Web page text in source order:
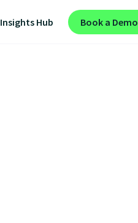
Insights Hub Book a Demo